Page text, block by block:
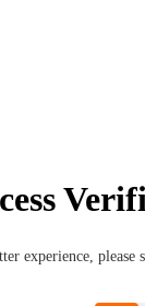
experience, please